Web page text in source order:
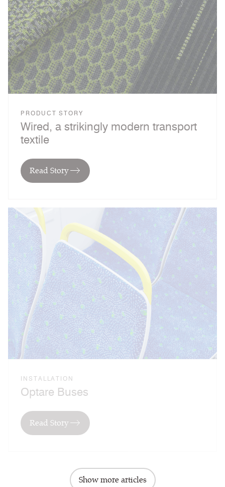
PRODUCT STORY
Wired, a strikingly modern transport
textile
Read Story
INSTALLATION
Optare Buses
Read Story
Show more articles